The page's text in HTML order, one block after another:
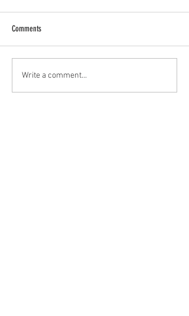
Comments
Write a comment...